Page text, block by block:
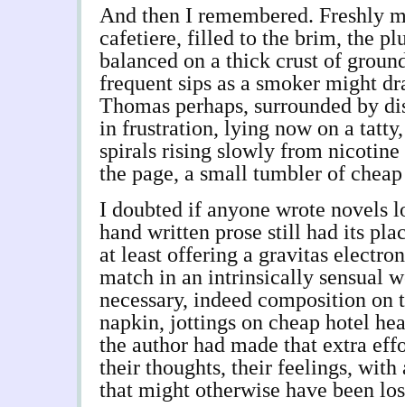
And then I remembered. Freshly
cafetiere, filled to the brim, the
balanced on a thick crust of
frequent sips as a smoker might
Thomas perhaps, surrounded by
in frustration, lying now on a
spirals rising slowly from nicotine
the page, a small tumbler of
I doubted if anyone wrote novels
hand written prose still had its
at least offering a gravitas
match in an intrinsically sensual
necessary, indeed composition on
napkin, jottings on cheap hotel
the author had made that extra
their thoughts, their feelings, with
that might otherwise have been